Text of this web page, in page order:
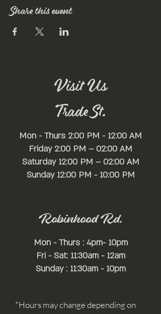
Share this event
Visit Us
Trade St.
Mon - Thurs 2:00 PM - 12:00 AM
Friday 2:00 PM – 02:00 AM
Saturday 12:00 PM – 02:00 AM
​Sunday 12:00 PM - 10:00 PM
Robinhood Rd.
Mon - Thurs : 4pm- 10pm
Fri - Sat: 11:30am - 12am
Sunday : 11:30am - 10pm
*Hours may change depending on